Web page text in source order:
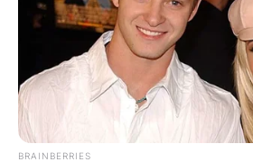
BRAINBERRIES